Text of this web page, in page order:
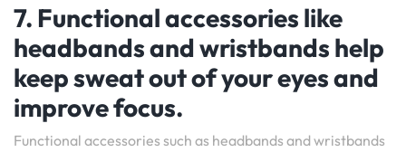
7. Functional accessories like
headbands and wristbands help
keep sweat out of your eyes and
improve focus.
Functional accessories such as headbands and wristbands